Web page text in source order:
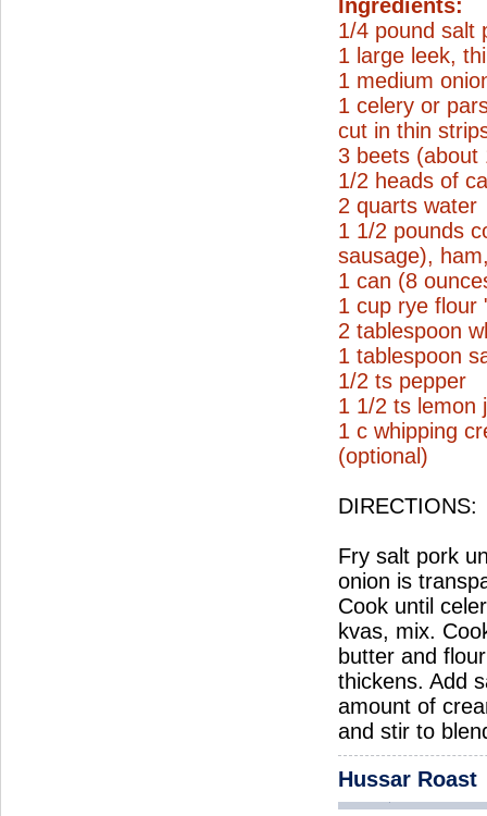
Ingredients:
1/4 pound salt
1 large leek,
1 medium
1 celery or
cut in thin
3 beets (about
1/2 heads of
2 quarts water
1 1/2 pounds
sausage),
1 can (8
1 cup rye flour
2 tablespoon
1 tablespoon
1/2 ts pepper
1 1/2 ts lemon
1 c whipping
(optional)
DIRECTIONS:
Fry salt pork
onion is
Cook until
kvas, mix.
butter and
thickens. Add
amount of
and stir to
Hussar Roast